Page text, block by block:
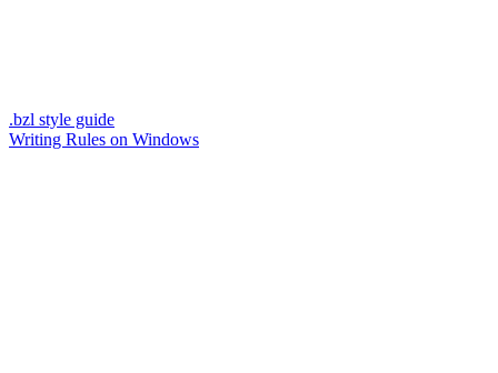
.bzl style guide
Writing Rules on Windows